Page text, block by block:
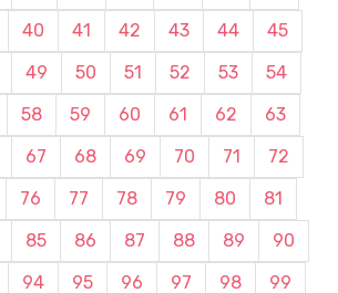
40 41 42 43 44
45
49 50 51 52 53
54
58 59 60 61 62
63
67 68 69 70 71
72
76 77 78 79 80
81
85 86 87 88 89
90
94 95 96 97 98 99